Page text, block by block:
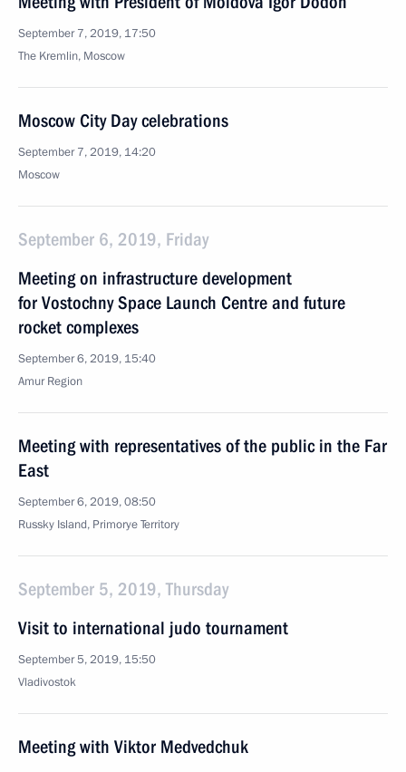
September 7, 2019, 17:50
The Kremlin, Moscow
Moscow City Day celebrations
September 7, 2019, 14:20
Moscow
September 6, 2019, Friday
Meeting on infrastructure development
for Vostochny Space Launch Centre and future
rocket complexes
September 6, 2019, 15:40
Amur Region
Meeting with representatives of the public in the Far
East
September 6, 2019, 08:50
Russky Island, Primorye Territory
September 5, 2019, Thursday
Visit to international judo tournament
September 5, 2019, 15:50
Vladivostok
Meeting with Viktor Medvedchuk